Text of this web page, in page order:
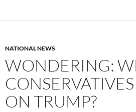
NATIONAL NEWS
WONDERING:
ON TRUMP?